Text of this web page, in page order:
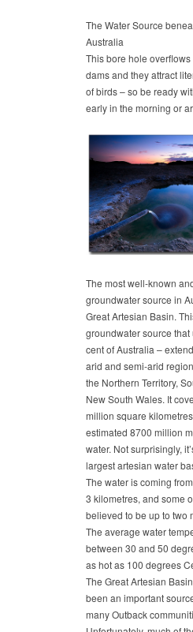
The Water Source
Australia
This bore hole
dams and they attract
of birds – so be ready
early in the morning or
The most well-known
groundwater source in
Great Artesian Basin.
groundwater source
cent of Australia –
arid and semi-arid
the Northern Territory,
New South Wales. It
million square
estimated 8700 million
water. Not surprisingly,
largest artesian water
The water is coming
3 kilometres, and some
believed to be up to two
The average water
between 30 and 50
as hot as 100 degrees
The Great Artesian
been an important
many Outback